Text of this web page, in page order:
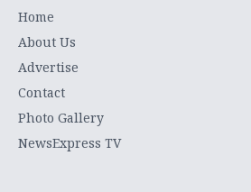
Home
About Us
Advertise
Contact
Photo Gallery
NewsExpress TV